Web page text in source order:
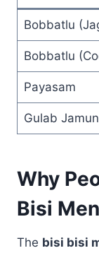
Bobbatlu
Bobbatlu
Payasam
Gulab Jamun
Why
Bisi
The bisi bisi